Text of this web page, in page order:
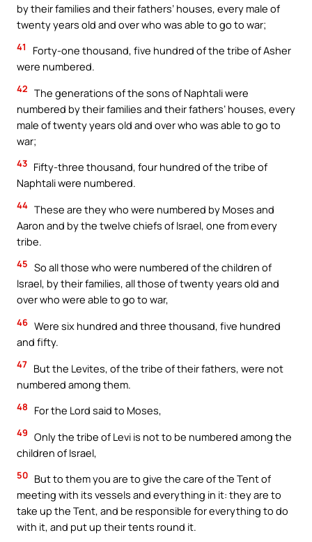
by their families and their fathers’ houses, every male of
twenty years old and over who was able to go to war;
41
Forty-one thousand, five hundred of the tribe of Asher
were numbered.
42 The generations of the sons of Naphtali were
numbered by their families and their fathers’ houses, every
male of twenty years old and over who was able to go to
war;
43 Fifty-three thousand, four hundred of the tribe of
Naphtali were numbered.
44 These are they who were numbered by Moses and
Aaron and by the twelve chiefs of Israel, one from every
tribe.
45 So all those who were numbered of the children of
Israel, by their families, all those of twenty years old and
over who were able to go to war,
46 Were six hundred and three thousand, five hundred
and fifty.
47 But the Levites, of the tribe of their fathers, were not
numbered among them.
48 For the Lord said to Moses,
49 Only the tribe of Levi is not to be numbered among the
children of Israel,
50 But to them you are to give the care of the Tent of
meeting with its vessels and everything in it: they are to
take up the Tent, and be responsible for everything to do
with it, and put up their tents round it.